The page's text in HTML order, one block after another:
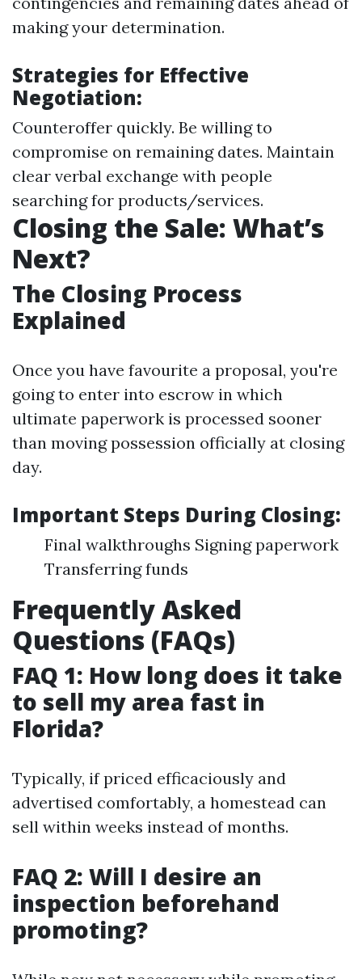
making your determination.
Strategies for Effective
Negotiation:
Counteroffer quickly. Be willing to
compromise on remaining dates. Maintain
clear verbal exchange with people
searching for products/services.
Closing the Sale: What’s
Next?
The Closing Process
Explained
Once you have favourite a proposal, you're
going to enter into escrow in which
ultimate paperwork is processed sooner
than moving possession officially at closing
day.
Important Steps During Closing:
Final walkthroughs Signing paperwork
Transferring funds
Frequently Asked
Questions (FAQs)
FAQ 1: How long does it take
to sell my area fast in
Florida?
Typically, if priced efficaciously and
advertised comfortably, a homestead can
sell within weeks instead of months.
FAQ 2: Will I desire an
inspection beforehand
promoting?